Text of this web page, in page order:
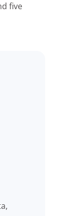
five